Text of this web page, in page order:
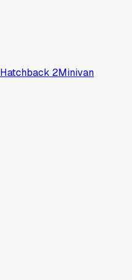
Hatchback 2Minivan